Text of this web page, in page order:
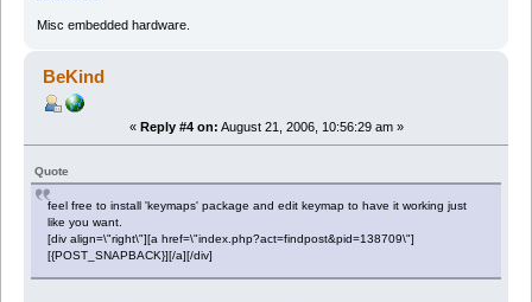
Misc embedded hardware.
BeKind
« Reply #4 on: August 21, 2006, 10:56:29 am »
Quote
feel free to install 'keymaps' package and edit keymap to have it working just
like you want.
[div align=\"right\"][a href=\"index.php?act=findpost&pid=138709\"]
[{POST_SNAPBACK}][/a][/div]